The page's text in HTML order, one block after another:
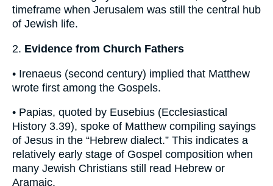
timeframe when Jerusalem was still the central hub
of Jewish life.
2. Evidence from Church Fathers
• Irenaeus (second century) implied that Matthew
wrote first among the Gospels.
• Papias, quoted by Eusebius (Ecclesiastical
History 3.39), spoke of Matthew compiling sayings
of Jesus in the “Hebrew dialect.” This indicates a
relatively early stage of Gospel composition when
many Jewish Christians still read Hebrew or
Aramaic.